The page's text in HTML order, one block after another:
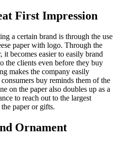
First Impression
a certain brand is through the use
paper with logo. Through the
it becomes easier to easily brand
the clients even before they buy
makes the company easily
buy reminds them of the
on the paper also doubles up as a
to reach out to the largest
paper or gifts.
Ornament